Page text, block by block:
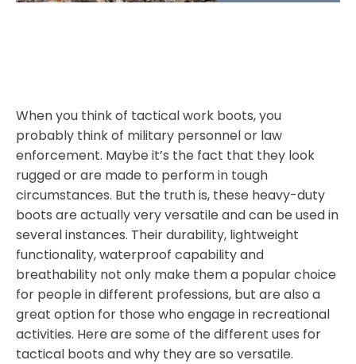
When you think of tactical work boots, you
probably think of military personnel or law
enforcement. Maybe it’s the fact that they look
rugged or are made to perform in tough
circumstances. But the truth is, these heavy-duty
boots are actually very versatile and can be used in
several instances. Their durability, lightweight
functionality, waterproof capability and
breathability not only make them a popular choice
for people in different professions, but are also a
great option for those who engage in recreational
activities. Here are some of the different uses for
tactical boots and why they are so versatile.